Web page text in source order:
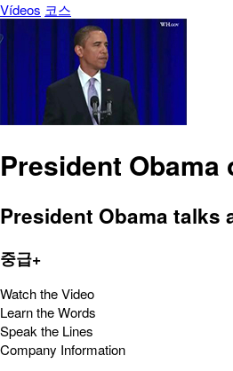
Vídeos 코스
President
President Obama
중급+
Watch the Video
Learn the Words
Speak the Lines
Company Information